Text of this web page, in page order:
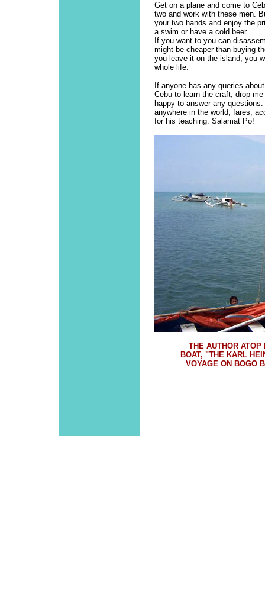
Get on a plane and come to
two and work with these men.
your two hands and enjoy the
a swim or have a cold beer.
If you want to you can
might be cheaper than buying
you leave it on the island, you
whole life.
If anyone has any queries
Cebu to learn the craft, drop
happy to answer any
anywhere in the world, fares,
for his teaching. Salamat Po!
THE AUTHOR
BOAT, "THE KARL
VOYAGE ON BOGO